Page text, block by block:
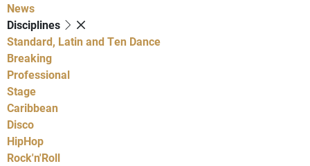
News
Disciplines
Standard, Latin and Ten Dance
Breaking
Professional
Stage
Caribbean
Disco
HipHop
Rock'n'Roll